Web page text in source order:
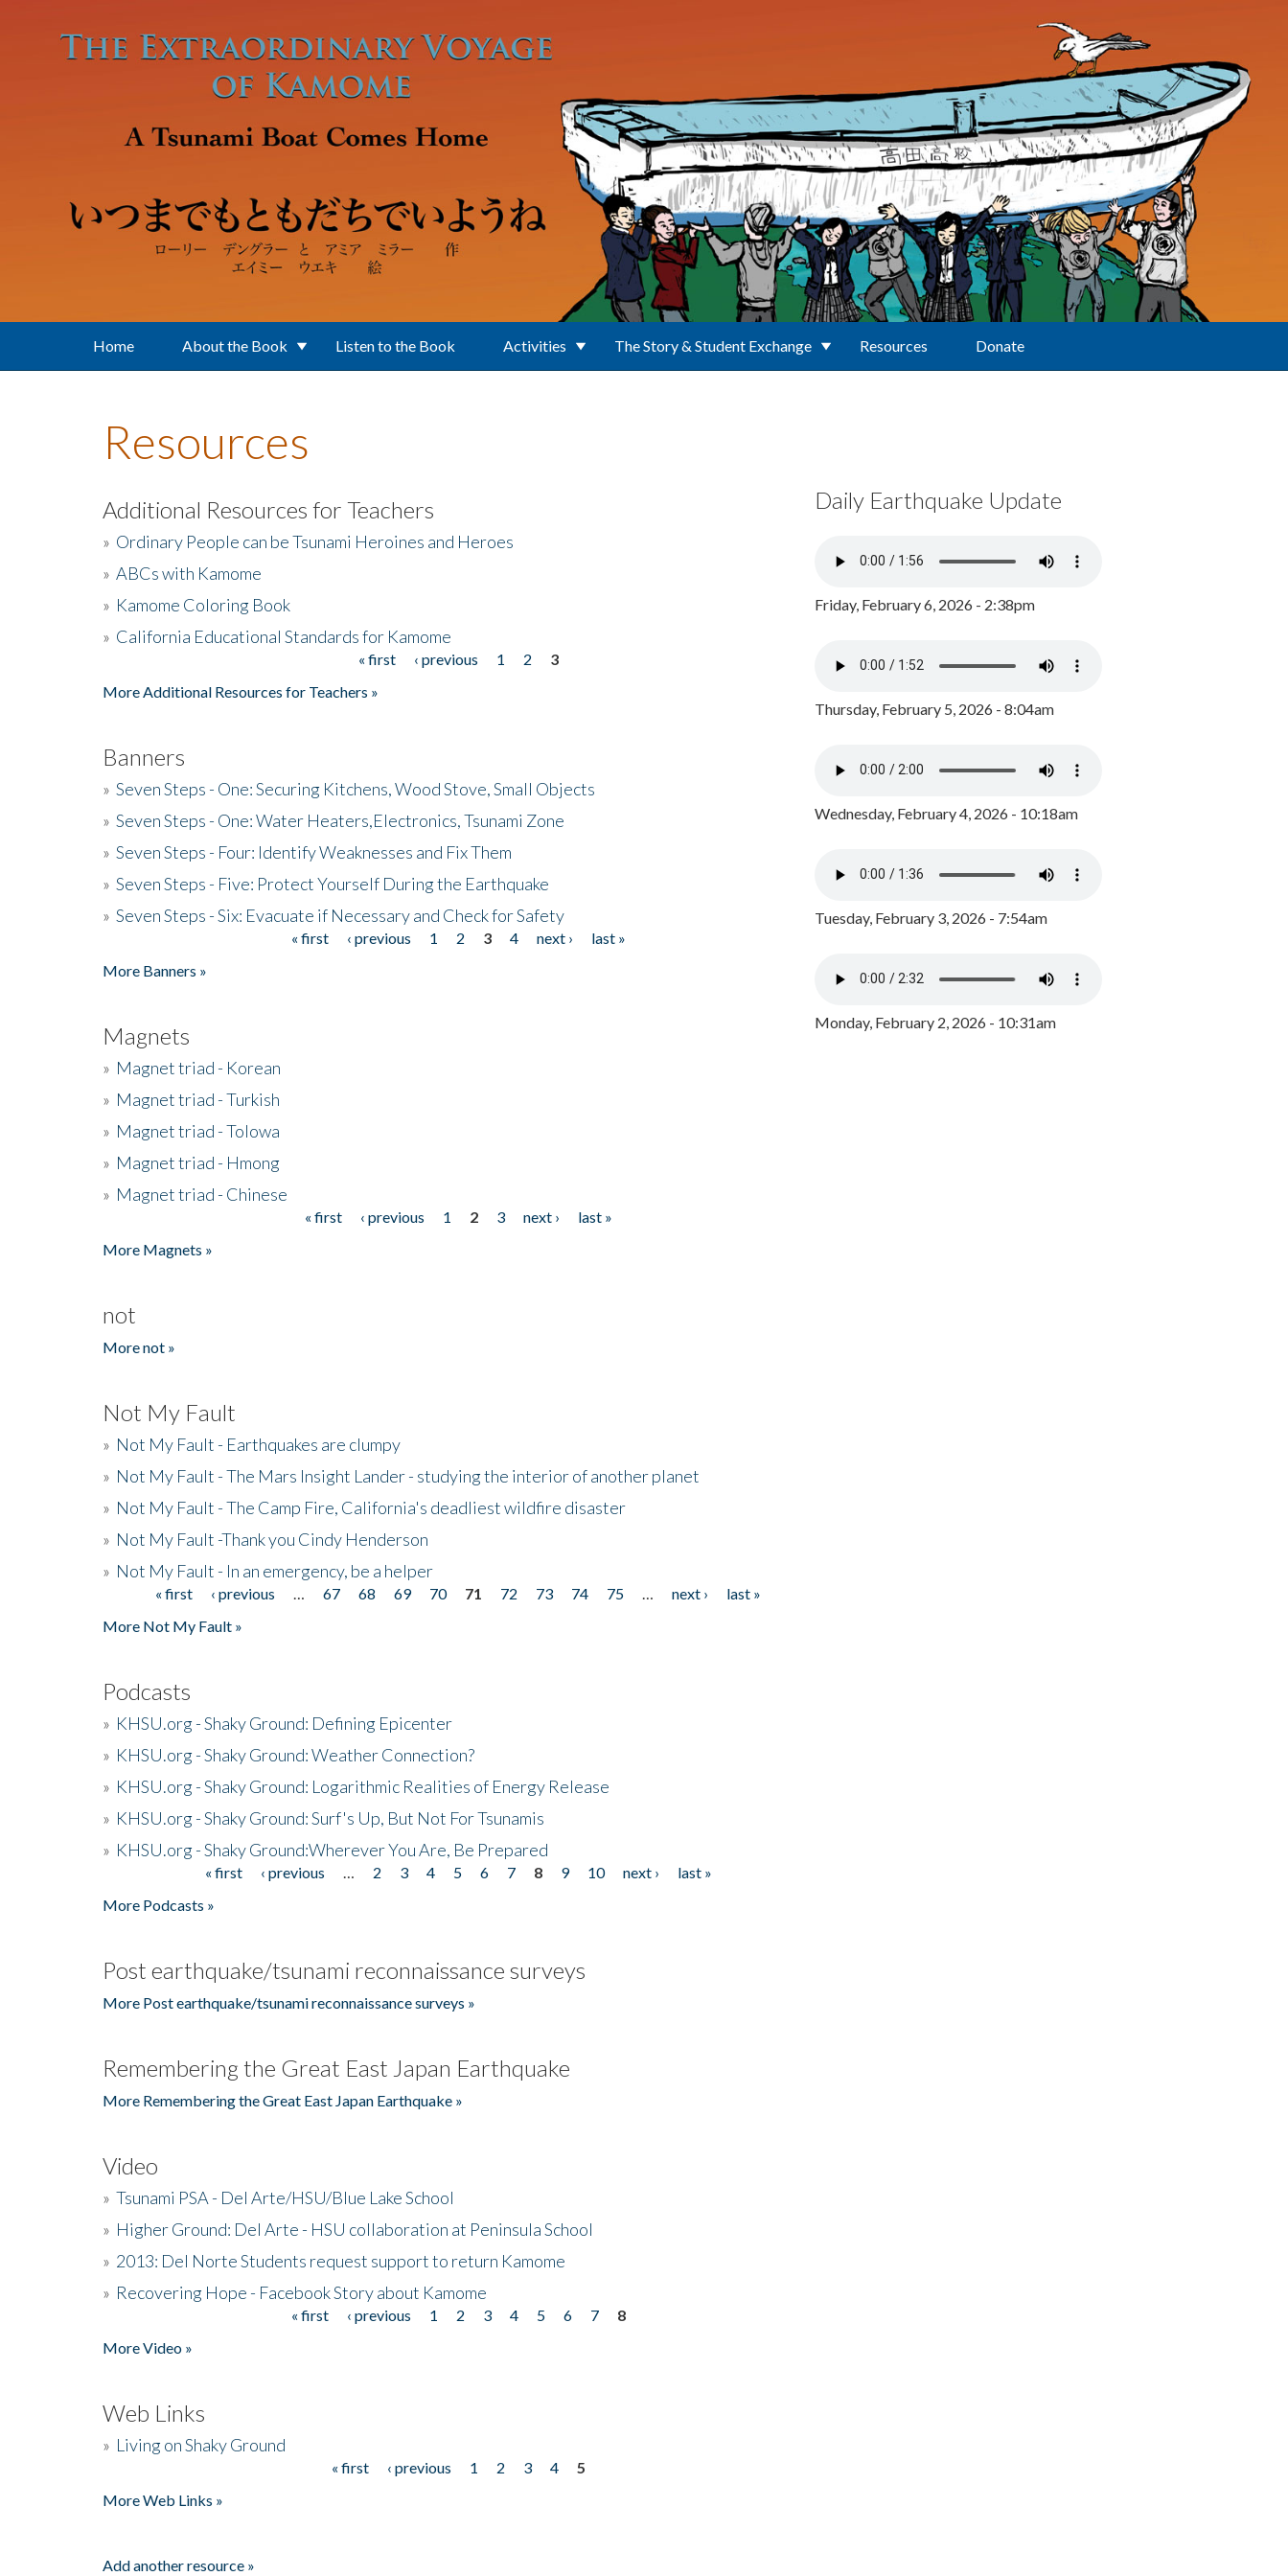
Home About the Book Listen to the Book Activities The Story & Student Exchange Resources Donate
Resources
Additional Resources for Teachers
» Ordinary People can be Tsunami Heroines and Heroes
» ABCs with Kamome
» Kamome Coloring Book
» California Educational Standards for Kamome
« first ‹ previous 1 2
3
More Additional Resources for Teachers »
Banners
» Seven Steps - One: Securing Kitchens, Wood Stove, Small Objects
» Seven Steps - One: Water Heaters,Electronics, Tsunami Zone
» Seven Steps - Four: Identify Weaknesses and Fix Them
» Seven Steps - Five: Protect Yourself During the Earthquake
» Seven Steps - Six: Evacuate if Necessary and Check for Safety
« first ‹ previous 1 2 3 4 next ›
last »
More Banners »
Magnets
» Magnet triad - Korean
» Magnet triad - Turkish
» Magnet triad - Tolowa
» Magnet triad - Hmong
» Magnet triad - Chinese
« first ‹ previous 1 2 3 next ›
last »
More Magnets »
not
More not »
Not My Fault
» Not My Fault - Earthquakes are clumpy
» Not My Fault - The Mars Insight Lander - studying the interior of another planet
» Not My Fault - The Camp Fire, California's deadliest wildfire disaster
» Not My Fault -Thank you Cindy Henderson
» Not My Fault - In an emergency, be a helper
Pages« first ‹ previous 67 68 69 70 71 72 73 74 75 next ›
last »
More Not My Fault »
Podcasts
» KHSU.org - Shaky Ground: Defining Epicenter
» KHSU.org - Shaky Ground: Weather Connection?
» KHSU.org - Shaky Ground: Logarithmic Realities of Energy Release
» KHSU.org - Shaky Ground: Surf's Up, But Not For Tsunamis
» KHSU.org - Shaky Ground:Wherever You Are, Be Prepared
« first ‹ previous 2 3 4 5 6 7 8 9 10 next ›
last »
More Podcasts »
Post earthquake/tsunami reconnaissance surveys
More Post earthquake/tsunami reconnaissance surveys »
Remembering the Great East Japan Earthquake
More Remembering the Great East Japan Earthquake »
Video
» Tsunami PSA - Del Arte/HSU/Blue Lake School
» Higher Ground: Del Arte - HSU collaboration at Peninsula School
» 2013: Del Norte Students request support to return Kamome
» Recovering Hope - Facebook Story about Kamome
« first ‹ previous 1 2 3 4 5 6 7
8
More Video »
Web Links
» Living on Shaky Ground
« first ‹ previous 1 2 3 4
5
More Web Links »
Add another resource »
Daily Earthquake Update
Friday, February 6, 2026 - 2:38pm
Thursday, February 5, 2026 - 8:04am
Wednesday, February 4, 2026 - 10:18am
Tuesday, February 3, 2026 - 7:54am
Monday, February 2, 2026 - 10:31am